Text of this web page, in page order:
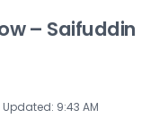
– Saifuddin
Updated: 9:43 AM